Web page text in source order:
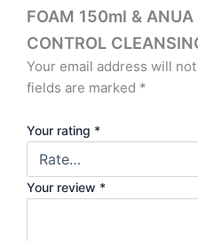
FOAM 150ml & ANUA
CONTROL
Your email address will
fields are marked *
Your rating *
Your review *